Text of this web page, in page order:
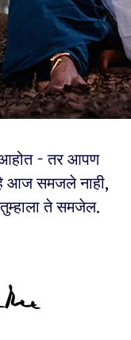
आहोत - तर आपण
हे आज समजले नाही,
तुम्हाला ते समजेल.